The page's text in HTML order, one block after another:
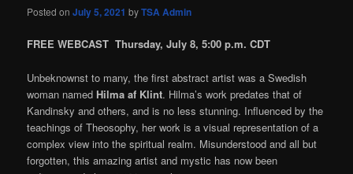
Posted onJuly 5, 2021 byTSA Admin
FREE WEBCAST Thursday, July 8, 5:00 p.m. CDT
Unbeknownst to many, the first abstract artist was a Swedish
woman named Hilma af Klint. Hilma’s work predates that of
Kandinsky and others, and is no less stunning. Influenced by the
teachings of Theosophy, her work is a visual representation of a
complex view into the spiritual realm. Misunderstood and all but
forgotten, this amazing artist and mystic has now been